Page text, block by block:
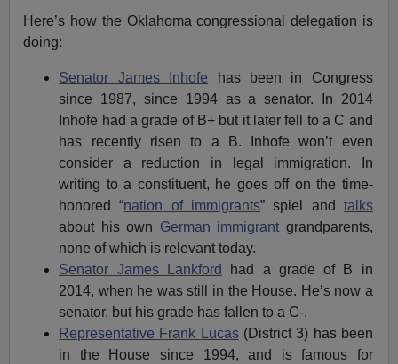
Here’s how the Oklahoma congressional delegation is
doing:
Senator James Inhofe has been in Congress
since 1987, since 1994 as a senator. In 2014
Inhofe had a grade of B+ but it later fell to a C and
has recently risen to a B. Inhofe won’t even
consider a reduction in legal immigration. In
writing to a constituent, he goes off on the time-
honored “nation of immigrants” spiel and talks
about his own German immigrant grandparents,
none of which is relevant today.
Senator James Lankford
had a grade of B in
2014, when he was still in the House. He’s now a
senator, but his grade has fallen to a C-.
Representative Frank Lucas(District 3) has been
in the House since 1994, and is famous for